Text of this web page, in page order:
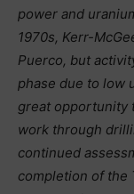
power and
1970s, Kerr-
Puerco, but
phase due to low
great opportunity
work through
continued
completion of the